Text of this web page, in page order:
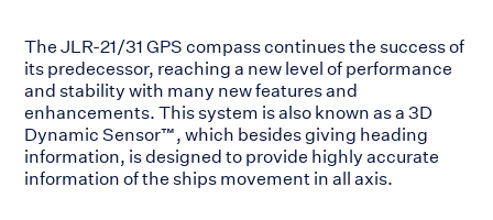
The JLR-21/31 GPS compass continues the success of
its predecessor, reaching a new level of performance
and stability with many new features and
enhancements. This system is also known as a 3D
Dynamic Sensor™, which besides giving heading
information, is designed to provide highly accurate
information of the ships movement in all axis.